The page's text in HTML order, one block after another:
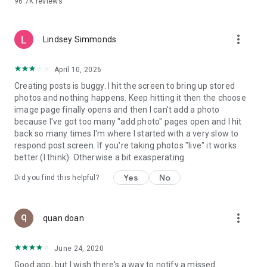
- Create alerts
- Enriched user profile including your badges, points and
ranking
GEEV PLUS
Geev is a free app that also offers paid subscriptions for
users who want to increase their chances of giving away or
picking up objects or food, while benefiting from an
enhanced user experience.
The payment for a subscription is debited to your Google
account when you confirm your subscription. The
current period. The payment goes through on the last day of
the current payment period. You can cancel or renew your
your Google account. The free trial period automatically ends
Lindsey Simmonds more_vert
April 10, 2026
Creating posts is buggy. I hit the screen to bring up stored
photos and nothing happens. Keep hitting it then the choose
image page finally opens and then I can't add a photo
because I've got too many "add photo" pages open and I hit
back so many times I'm where I started with a very slow to
respond post screen. If you're taking photos "live" it works
better (I think). Otherwise a bit exasperating.
Did you find this helpful? Yes No
quan doan more_vert
June 24, 2020
Good app, but I wish there's a way to notify a missed